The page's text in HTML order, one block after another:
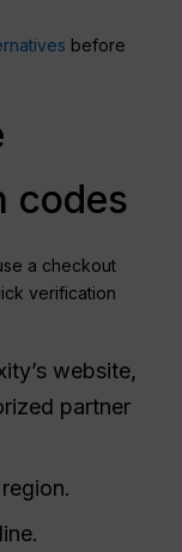
before
codes
a checkout
verification
website,
partner